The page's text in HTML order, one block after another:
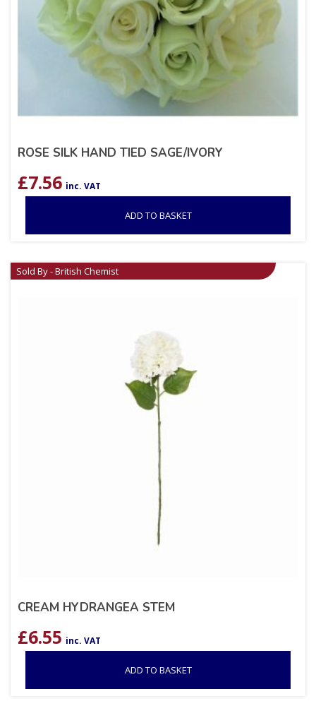
ROSE SILK HAND TIED SAGE/IVORY
£7.56 inc. VAT
ADD TO BASKET
Sold By - British Chemist
CREAM HYDRANGEA STEM
£6.55 inc. VAT
ADD TO BASKET